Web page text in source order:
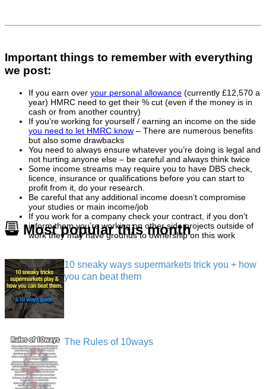
Important things to remember with everything
we post:
If you earn over your personal allowance (currently £12,570 a
year) HMRC need to get their % cut (even if the money is in
cash or from another country)
If you’re working for yourself / earning an income on the side
you need to let HMRC know – There are numerous benefits
but also some drawbacks
You need to always ensure whatever you’re doing is legal and
not hurting anyone else – be careful and always think twice
Some income streams may require you to have DBS check,
licence, insurance or qualifications before you can start to
profit from it, do your research.
Be careful that any additional income doesn’t compromise
your studies or main income/job
If you work for a company check your contract, if you don’t
inform them you’re working on other side projects outside of
work they may have grounds to ownership on this work
Most popular this month
10 sneaky ways supermarkets trick you + how
you can beat them
The Rules of 10ways